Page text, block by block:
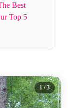
Best
Top 5
1/ 3